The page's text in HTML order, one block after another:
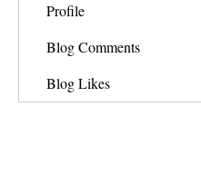
Profile
Blog Comments
Blog Likes